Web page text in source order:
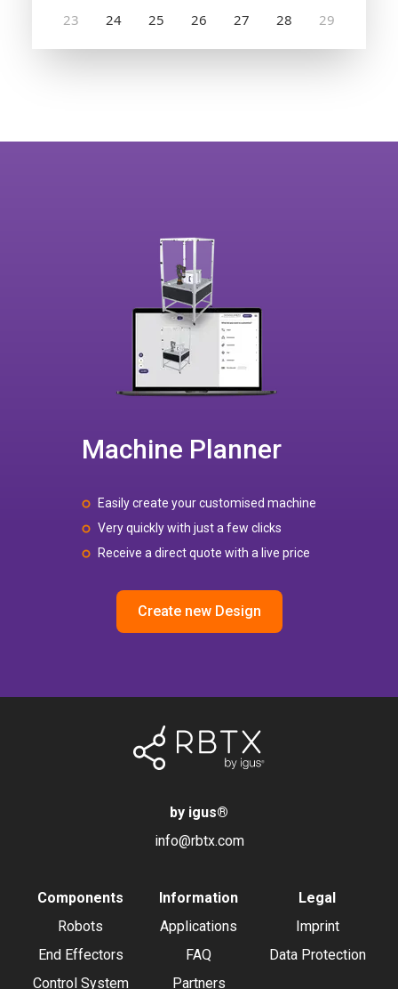
Machine Planner
Easily create your customised machine
Very quickly with just a few clicks
Receive a direct quote with a live price
Create new Design
by igus®
info@rbtx.com
Components
Robots
End Effectors
Control System
Information
Applications
FAQ
Partners
Legal
Imprint
Data Protection